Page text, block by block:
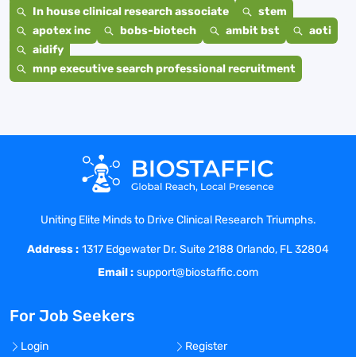
In house clinical research associate
stem
apotex inc
bobs-biotech ambit bst
aoti
aidify
mnp executive search professional recruitment
Uniting Elite Minds to Drive Clinical Research Triumphs.
Address : 1317 Edgewater Dr. Suite 2188 Orlando, FL 32804
Email : support@biostaffic.com
For Job Seekers
Login
Register